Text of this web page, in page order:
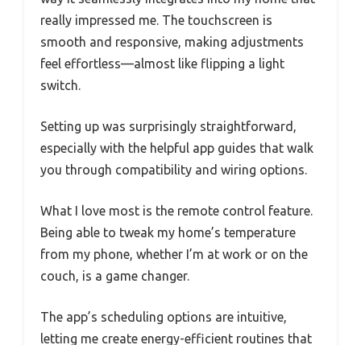
really impressed me. The touchscreen is
smooth and responsive, making adjustments
feel effortless—almost like flipping a light
switch.
Setting up was surprisingly straightforward,
especially with the helpful app guides that walk
you through compatibility and wiring options.
What I love most is the remote control feature.
Being able to tweak my home’s temperature
from my phone, whether I’m at work or on the
couch, is a game changer.
The app’s scheduling options are intuitive,
letting me create energy-efficient routines that